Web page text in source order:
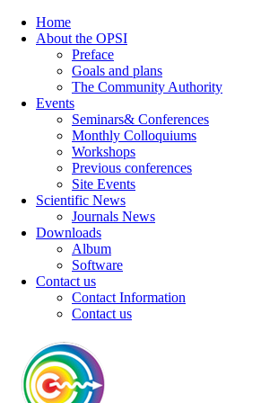
Home
About the OPSI
Preface
Goals and plans
The Community Authority
Events
Seminars& Conferences
Monthly Colloquiums
Workshops
Previous conferences
Site Events
Scientific News
Journals News
Downloads
Album
Software
Contact us
Contact Information
Contact us